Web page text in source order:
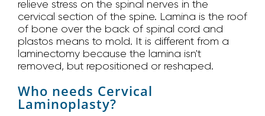
relieve stress on the spinal nerves in the
cervical section of the spine. Lamina is the roof
of bone over the back of spinal cord and
plastos means to mold. It is different from a
laminectomy because the lamina isn't
removed, but repositioned or reshaped.
Who needs Cervical
Laminoplasty?